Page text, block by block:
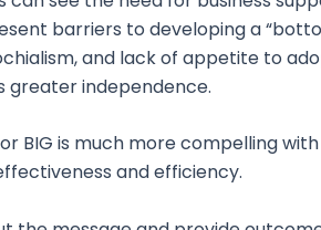
barriers to developing a
and lack of appetite to
greater independence.
BIG is much more compelling
and efficiency.